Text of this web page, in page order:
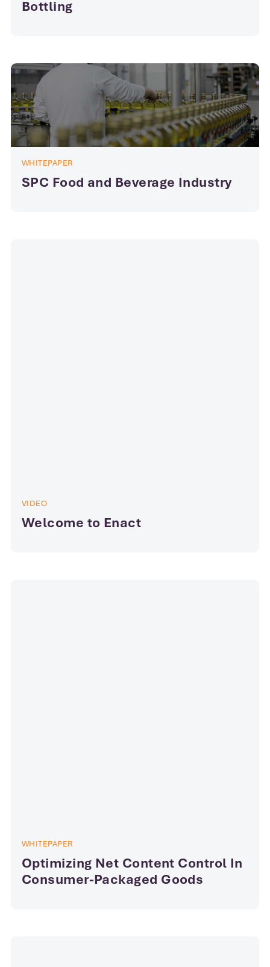
Bottling
WHITEPAPER
SPC Food and Beverage Industry
VIDEO
Welcome to Enact
WHITEPAPER
Optimizing Net Content Control In
Consumer-Packaged Goods